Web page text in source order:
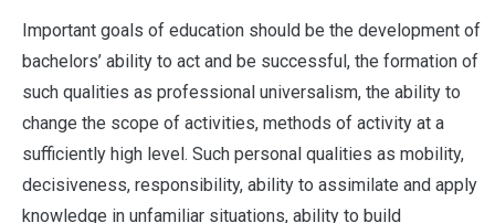
Important goals of education should be the development of
bachelors’ ability to act and be successful, the formation of
such qualities as professional universalism, the ability to
change the scope of activities, methods of activity at a
sufficiently high level. Such personal qualities as mobility,
decisiveness, responsibility, ability to assimilate and apply
knowledge in unfamiliar situations, ability to build